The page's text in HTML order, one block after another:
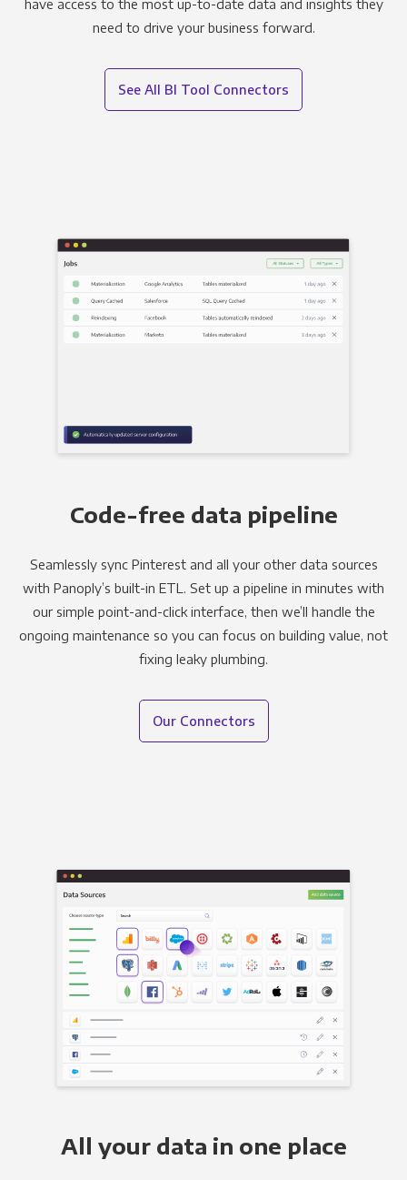
have access to the most up-to-date data and insights they
need to drive your business forward.
See All BI Tool Connectors
Code-free data pipeline
Seamlessly sync Pinterest and all your other data sources
with Panoply’s built-in ETL. Set up a pipeline in minutes with
our simple point-and-click interface, then we’ll handle the
ongoing maintenance so you can focus on building value, not
fixing leaky plumbing.
Our Connectors
All your data in one place